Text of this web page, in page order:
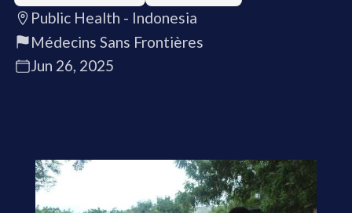
Public Health - Indonesia
Médecins Sans Frontières
Jun 26, 2025